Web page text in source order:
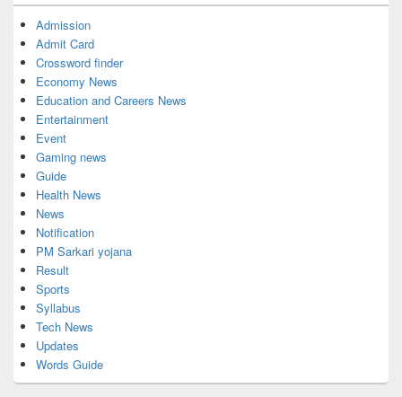
Admission
Admit Card
Crossword finder
Economy News
Education and Careers News
Entertainment
Event
Gaming news
Guide
Health News
News
Notification
PM Sarkari yojana
Result
Sports
Syllabus
Tech News
Updates
Words Guide